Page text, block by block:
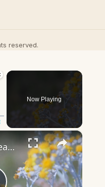
reserved.
Now Playing
×
The Origin & Meaning Of European Country Names